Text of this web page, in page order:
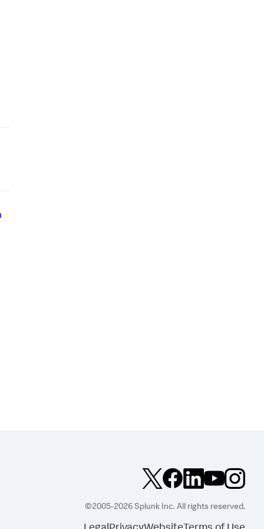
©2005-2026 Splunk Inc. All rights reserved.